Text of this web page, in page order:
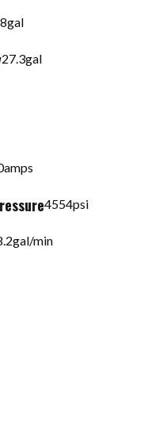
gal
27.3gal
amps
4554psi
gal/min